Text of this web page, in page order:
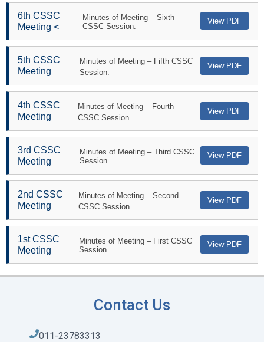
6th CSSC
Meeting <
Minutes of Meeting – Sixth
CSSC Session.
View PDF
5th CSSC
Meeting
Minutes of Meeting – Fifth CSSC
Session.
View PDF
4th CSSC
Meeting
Minutes of Meeting – Fourth
CSSC Session.
View PDF
3rd CSSC
Meeting
Minutes of Meeting – Third CSSC
Session.
View PDF
2nd CSSC
Meeting
Minutes of Meeting – Second
CSSC Session.
View PDF
1st CSSC
Meeting
Minutes of Meeting – First CSSC
Session.
View PDF
Contact Us
011-23783313